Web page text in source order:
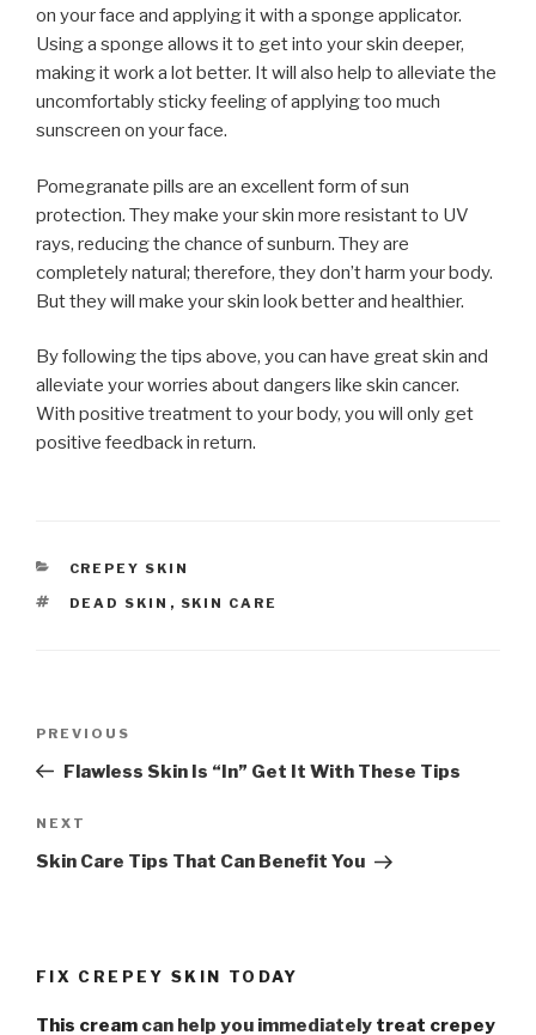
on your face and applying it with a sponge applicator.
Using a sponge allows it to get into your skin deeper,
making it work a lot better. It will also help to alleviate the
uncomfortably sticky feeling of applying too much
sunscreen on your face.
Pomegranate pills are an excellent form of sun
protection. They make your skin more resistant to UV
rays, reducing the chance of sunburn. They are
completely natural; therefore, they don’t harm your body.
But they will make your skin look better and healthier.
By following the tips above, you can have great skin and
alleviate your worries about dangers like skin cancer.
With positive treatment to your body, you will only get
positive feedback in return.
CATEGORIES
CREPEY SKIN
TAGS
DEAD SKIN , SKIN CARE
Previous
Post
PREVIOUS
Flawless Skin Is “In” Get It With These Tips
Next
Post
NEXT
Skin Care Tips That Can Benefit You
FIX CREPEY SKIN TODAY
This cream can help you immediately treat crepey